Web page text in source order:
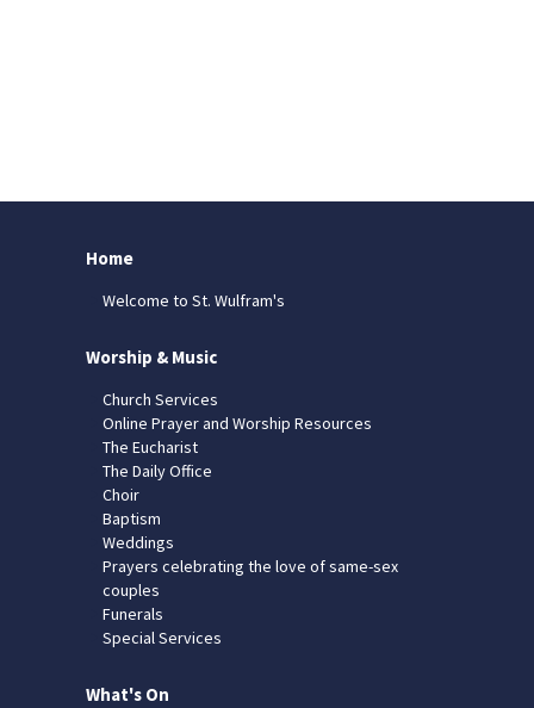
Home
Welcome to St. Wulfram's
Worship & Music
Church Services
Online Prayer and Worship Resources
The Eucharist
The Daily Office
Choir
Baptism
Weddings
Prayers celebrating the love of same-sex
couples
Funerals
Special Services
What's On